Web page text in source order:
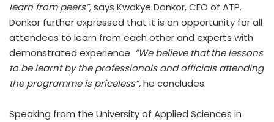
learn from peers”,says Kwakye Donkor, CEO of ATP.
Donkor further expressed that it is an opportunity for all
attendees to learn from each other and experts with
demonstrated experience. “We believe that the lessons
to be learnt by the professionals and officials attending
the programme is priceless”,he concludes.
Speaking from the University of Applied Sciences in